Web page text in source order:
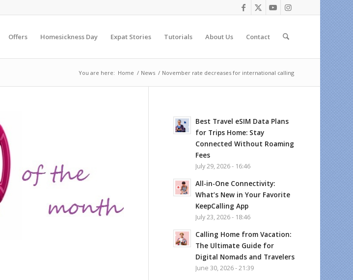
Offers Homesickness Day Expat Stories Tutorials About Us Contact
You are here: Home / News / November rate decreases for international calling
Best Travel eSIM Data Plans
for Trips Home: Stay
Connected Without Roaming
Fees
July 29, 2026 - 16:46
All-in-One Connectivity:
What’s New in Your Favorite
KeepCalling App
July 23, 2026 - 18:46
Calling Home from Vacation:
The Ultimate Guide for
Digital Nomads and Travelers
June 30, 2026 - 21:39